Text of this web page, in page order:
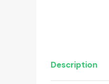
Description